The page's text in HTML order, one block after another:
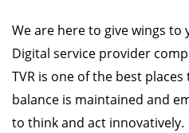
We are here to give wings to
Digital service provider
TVR is one of the best
balance is maintained and
to think and act innovatively.